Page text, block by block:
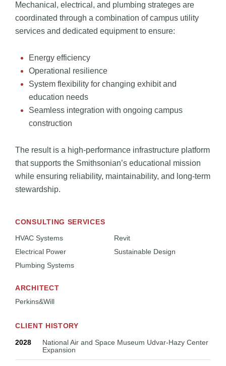
Mechanical, electrical, and plumbing strateges are
coordinated through a combination of campus utility
services and dedicated equipment to ensure:
Energy efficiency
Operational resilience
System flexibility for changing exhibit and
education needs
Seamless integration with ongoing campus
construction
The result is a high-performance infrastructure platform
that supports the Smithsonian’s educational mission
while ensuring reliability, maintainability, and long-term
stewardship.
CONSULTING SERVICES
HVAC Systems
Electrical Power
Plumbing Systems
Revit
Sustainable Design
ARCHITECT
Perkins&Will
CLIENT HISTORY
2028
National Air and Space Museum Udvar-Hazy Center
Expansion